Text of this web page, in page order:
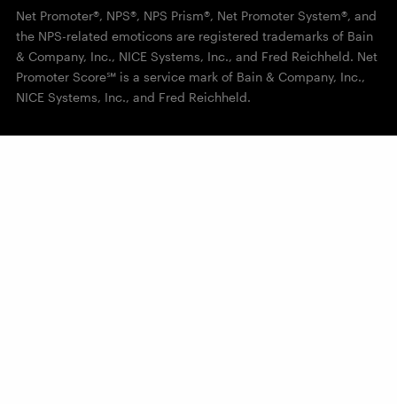
Net Promoter®, NPS®, NPS Prism®, Net Promoter System®, and
the NPS-related emoticons are registered trademarks of Bain
& Company, Inc., NICE Systems, Inc., and Fred Reichheld. Net
Promoter Score℠ is a service mark of Bain & Company, Inc.,
NICE Systems, Inc., and Fred Reichheld.